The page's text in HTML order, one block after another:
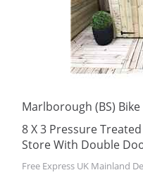
Marlborough (BS) Bike
8 X 3 Pressure
Store With Double
Free Express UK Mainland